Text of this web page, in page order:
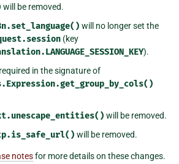
will be removed.
will no longer set the
(key
).
in the signature of
will be removed.
will be removed.
notesfor more details on these changes.